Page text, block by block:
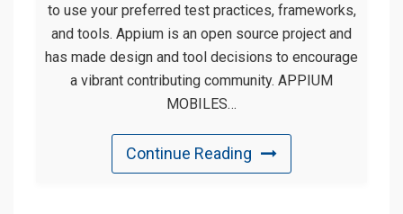
to use your preferred test practices, frameworks,
and tools. Appium is an open source project and
has made design and tool decisions to encourage
a vibrant contributing community. APPIUM
MOBILES…
Continue Reading